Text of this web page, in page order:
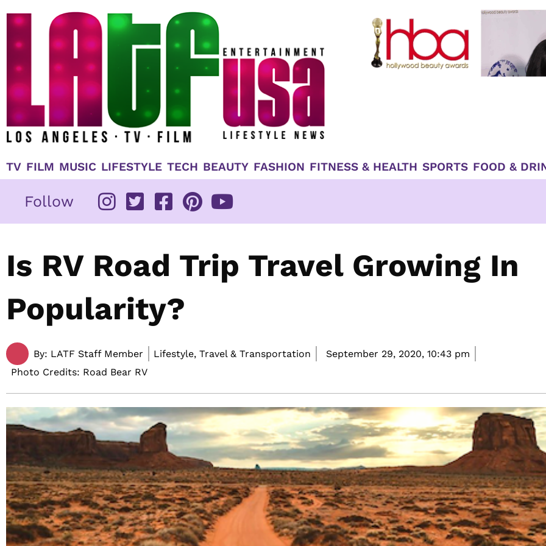
TV FILM MUSIC LIFESTYLE TECH BEAUTY FASHION FITNESS & HEALTH SPORTS FOOD &
Follow
Is RV Road Trip Travel Growing In
Popularity?
By: LATF Staff Member Lifestyle, Travel & Transportation September 29, 2020, 10:43 pm
Photo Credits: Road Bear RV